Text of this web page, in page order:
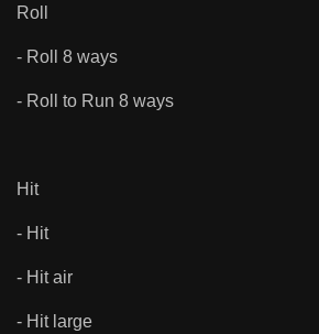
Roll
- Roll 8 ways
- Roll to Run 8 ways
Hit
- Hit
- Hit air
- Hit large